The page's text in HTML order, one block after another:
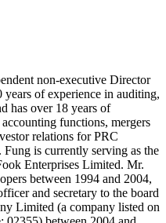
non-executive Director
of experience in auditing,
has over 18 years of
functions, mergers
relations for PRC
is currently serving as the
Enterprises Limited. Mr.
between 1994 and 2004,
and secretary to the board
Limited (a company listed on